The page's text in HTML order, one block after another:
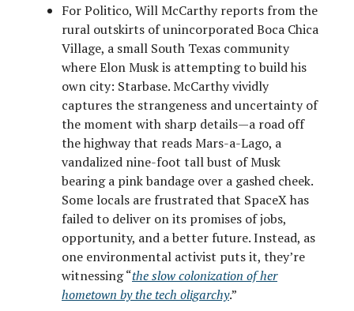
For Politico, Will McCarthy reports from the
rural outskirts of unincorporated Boca Chica
Village, a small South Texas community
where Elon Musk is attempting to build his
own city: Starbase. McCarthy vividly
captures the strangeness and uncertainty of
the moment with sharp details—a road off
the highway that reads Mars-a-Lago, a
vandalized nine-foot tall bust of Musk
bearing a pink bandage over a gashed cheek.
Some locals are frustrated that SpaceX has
failed to deliver on its promises of jobs,
opportunity, and a better future. Instead, as
one environmental activist puts it, they’re
witnessing “the slow colonization of her
hometown by the tech oligarchy.”